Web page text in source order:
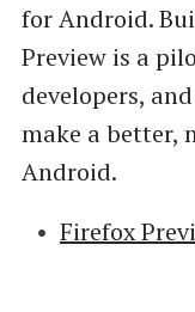
for Android.
Preview is a
developers,
make a better,
Android.
Firefox